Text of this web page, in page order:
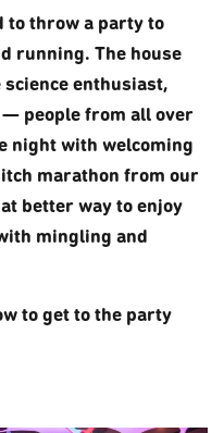
to throw a party to
running. The house
enthusiast,
people from all over
night with welcoming
marathon from our
better way to enjoy
mingling and
to get to the party